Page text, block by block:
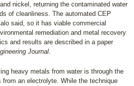
nickel, returning the contaminated water
of cleanliness. The automated CEP
said, so it has viable commercial
remediation and metal recovery
and results are described in a paper
Journal.
heavy metals from water is through the
an electrolyte. While the technique